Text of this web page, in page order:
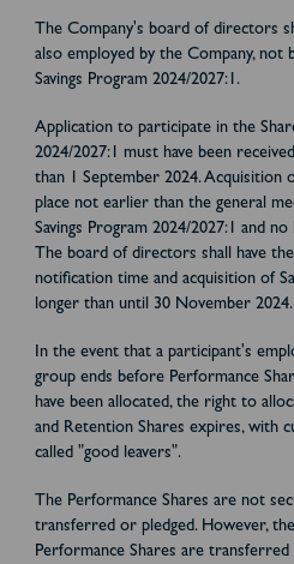
The Company's board of directors
also employed by the Company, not
Savings Program 2024/2027:1.
Application to participate in the
2024/2027:1 must have been
than 1 September 2024. Acquisition
place not earlier than the general
Savings Program 2024/2027:1 and
The board of directors shall have
notification time and acquisition of
longer than until 30 November 2024.
In the event that a participant's
group ends before Performance
have been allocated, the right to
and Retention Shares expires, with
called "good leavers".
The Performance Shares are not
transferred or pledged. However,
Performance Shares are